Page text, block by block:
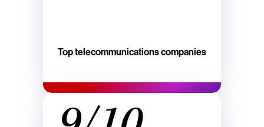
Top telecommunications companies